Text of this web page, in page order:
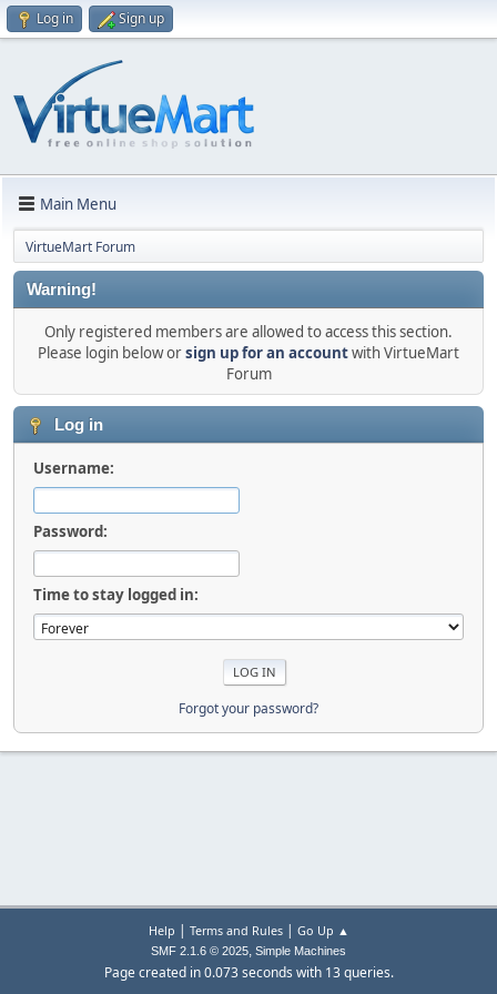
Log in Sign up
Main Menu
VirtueMart Forum
Warning!
Only registered members are allowed to access this section.
Please login below orsign up for an accountwith VirtueMart
Forum
Log in
Username:
Password:
Time to stay logged in:
Forgot your password?
Help | Terms and Rules| Go Up ▲
SMF 2.1.6 © 2025, Simple Machines
Page created in 0.073 seconds with 13 queries.